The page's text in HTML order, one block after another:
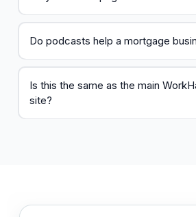
Do podcasts help a mortgage
Is this the same as the main
site?